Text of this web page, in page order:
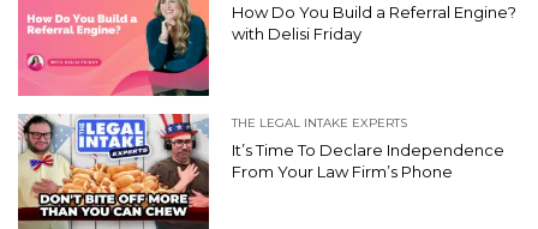
How Do You Build a Referral Engine?
with Delisi Friday
THE LEGAL INTAKE EXPERTS
It’s Time To Declare Independence
From Your Law Firm’s Phone